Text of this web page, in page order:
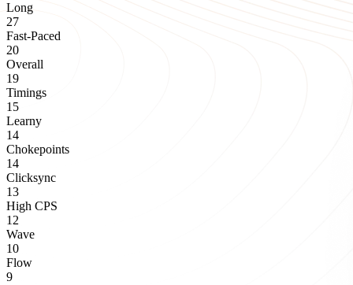
Long
27
Fast-Paced
20
Overall
19
Timings
15
Learny
14
Chokepoints
14
Clicksync
13
High CPS
12
Wave
10
Flow
9